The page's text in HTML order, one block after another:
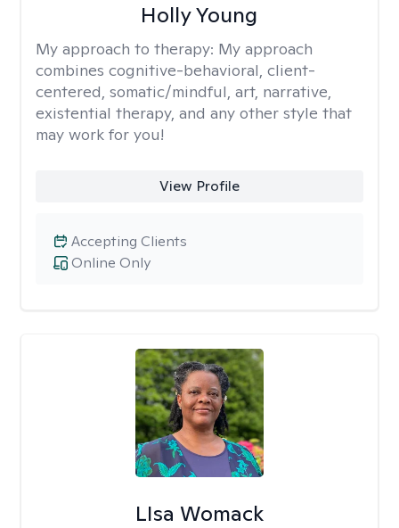
Holly Young
My approach to therapy: My approach
combines cognitive-behavioral, client-
centered, somatic/mindful, art, narrative,
existential therapy, and any other style that
may work for you!
View Profile
Online Only
Accepting Clients
LIsa Womack